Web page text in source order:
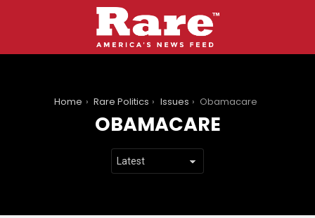
You are here:Home Rare Politics Issues Obamacare
OBAMACARE